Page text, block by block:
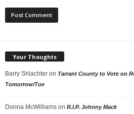
Your Thoughts
Barry Shlachter on Tarrant County to Vote on
Tomorrow/Tue
Donna McWilliams on R.I.P. Johnny Mack